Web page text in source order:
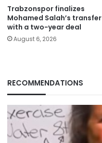
Trabzonspor finalizes
Mohamed Salah’s transfer
with a two-year deal
August 6, 2026
RECOMMENDATIONS